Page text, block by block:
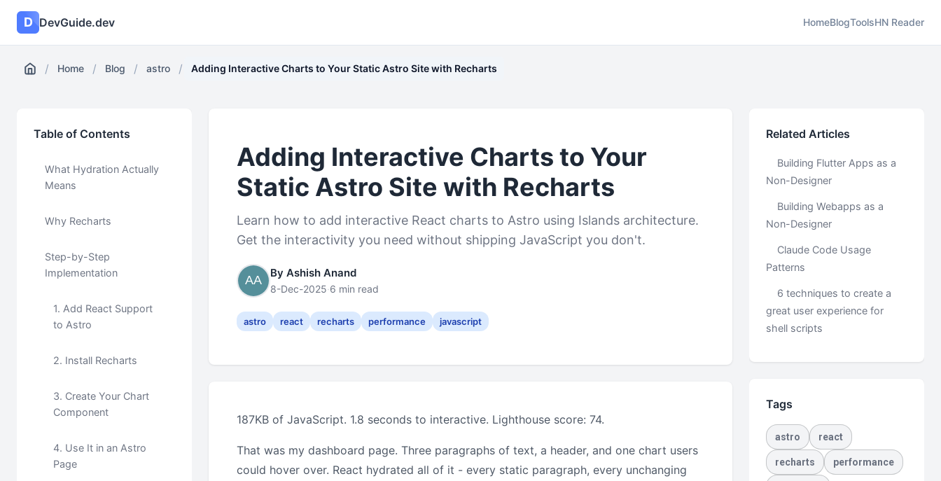
D DevGuide.dev HomeBlogToolsHN Reader
/ Home / Blog / astro / Adding Interactive Charts to Your Static Astro Site with Recharts
Table of Contents
What Hydration Actually
Means
Why Recharts
Step-by-Step
Implementation
1. Add React Support
to Astro
2. Install Recharts
3. Create Your Chart
Component
4. Use It in an Astro
Page
Adding Interactive Charts to Your
Static Astro Site with Recharts
Learn how to add interactive React charts to Astro using Islands architecture.
Get the interactivity you need without shipping JavaScript you don't.
By Ashish Anand
8-Dec-2025·6 min read
astro react recharts performance javascript
187KB of JavaScript. 1.8 seconds to interactive. Lighthouse score: 74.
That was my dashboard page. Three paragraphs of text, a header, and one chart users
could hover over. React hydrated all of it - every static paragraph, every unchanging
Related Articles
Building Flutter Apps as a
Non-Designer
Building Webapps as a
Non-Designer
Claude Code Usage
Patterns
6 techniques to create a
great user experience for
shell scripts
Tags
astro react
recharts performance